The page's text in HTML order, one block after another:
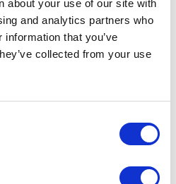
about your use of our site with
and analytics partners who
that you’ve
collected from your use